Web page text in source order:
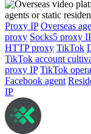
Proxy IP Overseas
proxy Socks5 proxy
HTTP proxy TikTok
TikTok account
proxy IP TikTok
Facebook agent
IP